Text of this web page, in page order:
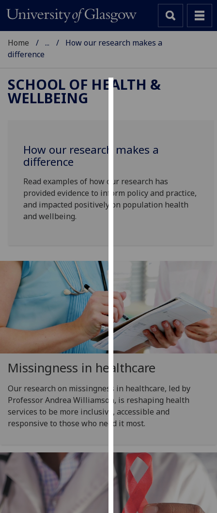
to
experience
and
allow
You
can
find
out
more
about
cookies
and
how
we
use
them
privacy
policy
page
Analytics
Home ...
How our research makes a
difference
SCHOOL OF HEALTH &
WELLBEING
How our research makes a
difference
Read examples of how our research has
provided evidence to inform policy and practice,
and impacted positively on population health
and wellbeing.
Missingness in healthcare
Our research on missingness in healthcare, led by
Professor Andrea Williamson, is reshaping health
services to be more inclusive, accessible and
responsive to those who need it most.